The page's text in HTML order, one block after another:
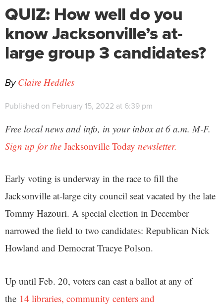
QUIZ: How well do you
know Jacksonville’s at-
large group 3 candidates?
By Claire Heddles
Published on February 15, 2022 at 6:39 pm
Free local news and info, in your inbox at 6 a.m. M-F.
Sign up for the Jacksonville Today newsletter.
Early voting is underway in the race to fill the
Jacksonville at-large city council seat vacated by the late
Tommy Hazouri. A special election in December
narrowed the field to two candidates: Republican Nick
Howland and Democrat Tracye Polson.
Up until Feb. 20, voters can cast a ballot at any of
the 14 libraries, community centers and